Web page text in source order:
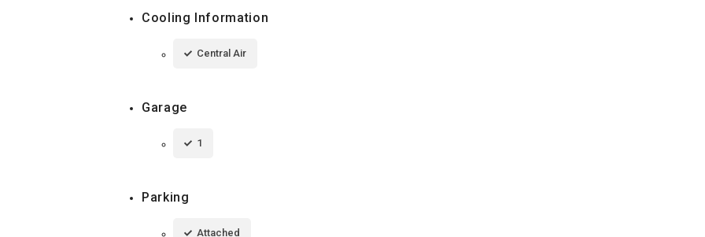
Cooling Information
Central Air
Garage
1
Parking
Attached